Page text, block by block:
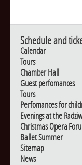
Schedule and
Calendar
Tours
Chamber Hall
Guest perfomances
Tours
Perfomances for
Evenings at the
Christmas Opera
Ballet Summer
Sitemap
News